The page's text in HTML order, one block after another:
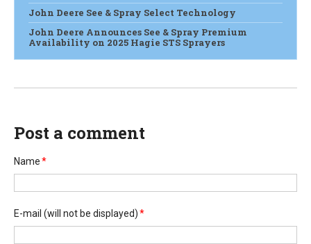
John Deere See & Spray Select Technology
John Deere Announces See & Spray Premium
Availability on 2025 Hagie STS Sprayers
Post a comment
Name*
E-mail (will not be displayed)*